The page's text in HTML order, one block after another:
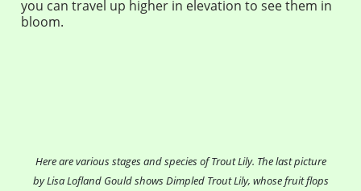
you can travel up higher in elevation to see them in
bloom.
Here are various stages and species of Trout Lily. The last picture
by Lisa Lofland Gould shows Dimpled Trout Lily, whose fruit flops